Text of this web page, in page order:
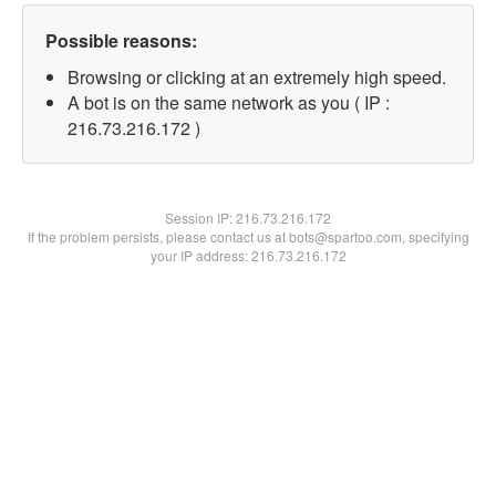
Possible reasons:
Browsing or clicking at an extremely high speed.
A bot is on the same network as you ( IP :
216.73.216.172 )
Session IP:216.73.216.172
If the problem persists, please contact us at bots@spartoo.com, specifying
your IP address: 216.73.216.172